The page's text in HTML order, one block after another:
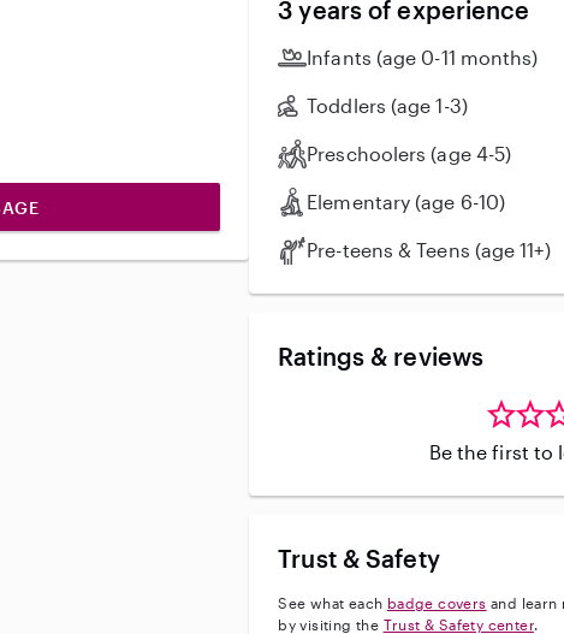
3 years of experience
Infants (age 0-11 months)
Toddlers (age 1-3)
Preschoolers (age 4-5)
Elementary (age 6-10)
Pre-teens & Teens (age 11+)
Ratings & reviews
Be the first to
Trust & Safety
See what each badge covers and learn
by visiting the Trust & Safety center.